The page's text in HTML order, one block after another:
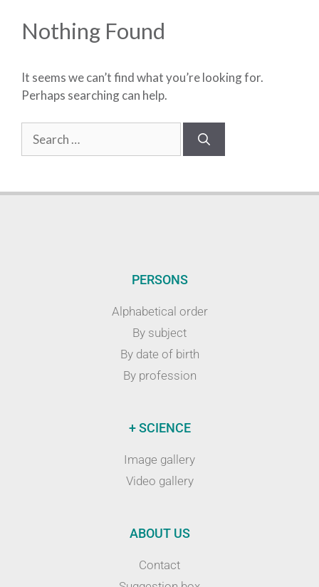
Nothing Found
It seems we can’t find what you’re looking for.
Perhaps searching can help.
PERSONS
Alphabetical order
By subject
By date of birth
By profession
+ SCIENCE
Image gallery
Video gallery
ABOUT US
Contact